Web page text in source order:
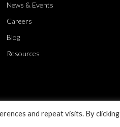
and repeat visits. By clicking
News & Events
Careers
Blog
Resources